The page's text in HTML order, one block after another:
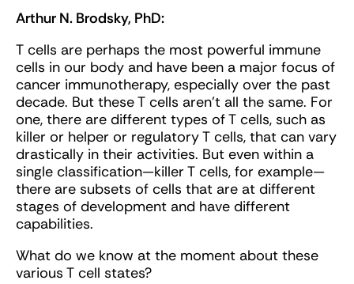
Arthur N. Brodsky, PhD:
T cells are perhaps the most powerful immune
cells in our body and have been a major focus of
cancer immunotherapy, especially over the past
decade. But these T cells aren’t all the same. For
one, there are different types of T cells, such as
killer or helper or regulatory T cells, that can vary
drastically in their activities. But even within a
single classification—killer T cells, for example—
there are subsets of cells that are at different
stages of development and have different
capabilities.
What do we know at the moment about these
various T cell states?